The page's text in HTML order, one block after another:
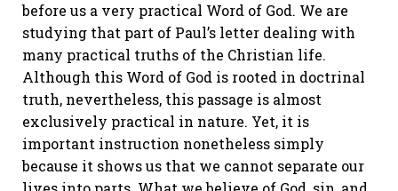
before us a very practical Word of God. We are
studying that part of Paul’s letter dealing with
many practical truths of the Christian life.
Although this Word of God is rooted in doctrinal
truth, nevertheless, this passage is almost
exclusively practical in nature. Yet, it is
important instruction nonetheless simply
because it shows us that we cannot separate our